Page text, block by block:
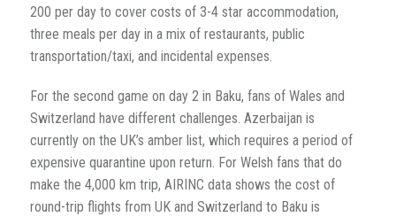
200 per day to cover costs of 3-4 star accommodation,
three meals per day in a mix of restaurants, public
transportation/taxi, and incidental expenses.
For the second game on day 2 in Baku, fans of Wales and
Switzerland have different challenges. Azerbaijan is
currently on the UK’s amber list, which requires a period of
expensive quarantine upon return. For Welsh fans that do
make the 4,000 km trip, AIRINC data shows the cost of
round-trip flights from UK and Switzerland to Baku is